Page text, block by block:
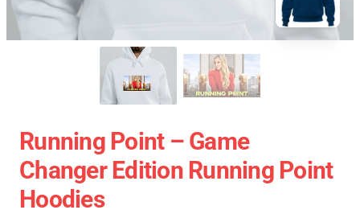
Running Point – Game
Changer Edition Running Point
Hoodies